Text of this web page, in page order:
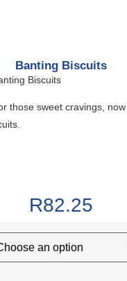
Banting Biscuits
Biscuits
those sweet cravings,
R82.25